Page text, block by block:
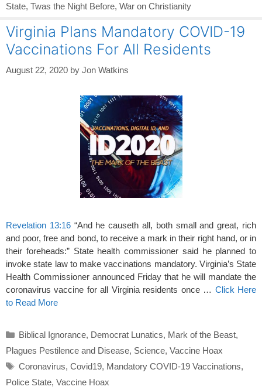
State, Twas the Night Before, War on Christianity
Virginia Plans Mandatory COVID-19
Vaccinations For All Residents
August 22, 2020 by Jon Watkins
Revelation 13:16“And he causeth all, both small and great, rich
and poor, free and bond, to receive a mark in their right hand, or in
their foreheads:” State health commissioner said he planned to
invoke state law to make vaccinations mandatory. Virginia’s State
Health Commissioner announced Friday that he will mandate the
coronavirus vaccine for all Virginia residents once … Click Here
to Read More
Categories
Biblical Ignorance, Democrat Lunatics, Mark of the Beast,
Plagues Pestilence and Disease, Science, Vaccine Hoax
Tags
Coronavirus, Covid19, Mandatory COVID-19 Vaccinations,
Police State, Vaccine Hoax